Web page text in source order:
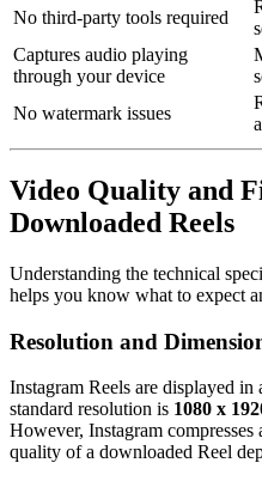
No third-party tools required
Captures audio playing
through your device
No watermark issues
Video Quality and
Downloaded Reels
Understanding the technical
helps you know what to expect
Resolution and
Instagram Reels are displayed in
standard resolution is 1080 x
However, Instagram
quality of a downloaded Reel